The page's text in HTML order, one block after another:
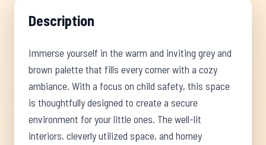
Description
Immerse yourself in the warm and inviting grey and
brown palette that fills every corner with a cozy
ambiance. With a focus on child safety, this space
is thoughtfully designed to create a secure
environment for your little ones. The well-lit
interiors, cleverly utilized space, and homey